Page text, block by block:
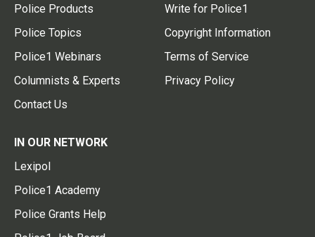
Police Products
Police Topics
Police1 Webinars
Columnists & Experts
Contact Us
Write for Police1
Copyright Information
Terms of Service
Privacy Policy
IN OUR NETWORK
Lexipol
Police1 Academy
Police Grants Help